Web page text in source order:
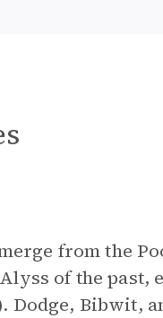
from the
of the past,
Dodge, Bibwit,